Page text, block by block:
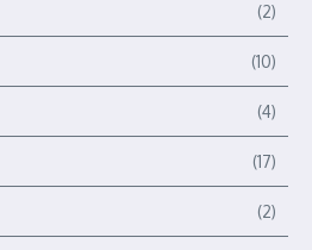
(2)
(10)
(4)
(17)
(2)